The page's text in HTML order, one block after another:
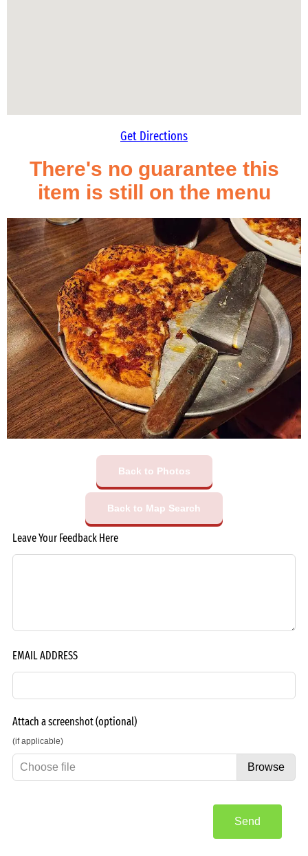
Get Directions
There's no guarantee this
item is still on the menu
Back to Photos
Back to Map Search
Leave Your Feedback Here
EMAIL ADDRESS
Attach a screenshot(optional)
(if applicable)
Choose file Browse
Send